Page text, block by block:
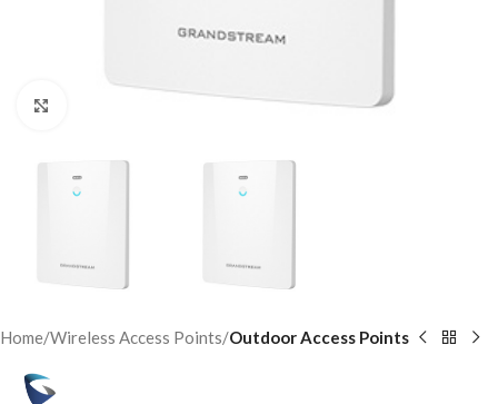
Home Wireless Access Points Outdoor Access Points